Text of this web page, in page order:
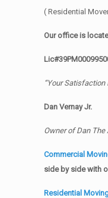
( Residential
Our office is
“Your Satisfaction
Dan Vernay Jr.
Owner of Dan
Commercial
side by side with
Residential